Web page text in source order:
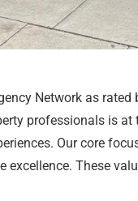
Network as
professionals is
Our core
These